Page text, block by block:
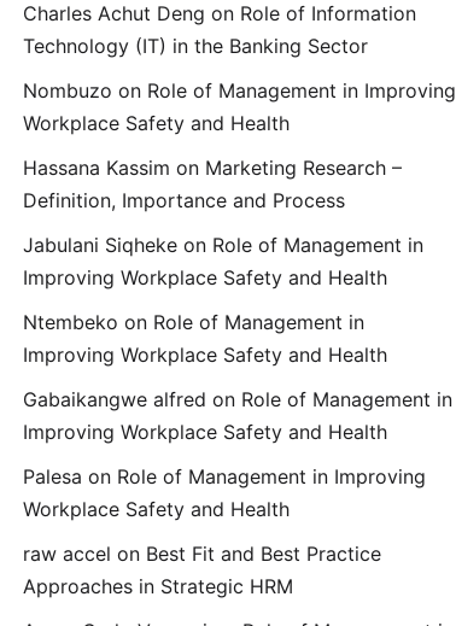
Charles Achut Deng on Role of Information
Technology (IT) in the Banking Sector
Nombuzo on Role of Management in Improving
Workplace Safety and Health
Hassana Kassim on Marketing Research –
Definition, Importance and Process
Jabulani Siqheke on Role of Management in
Improving Workplace Safety and Health
Ntembeko on Role of Management in
Improving Workplace Safety and Health
Gabaikangwe alfred on Role of Management in
Improving Workplace Safety and Health
Palesa on Role of Management in Improving
Workplace Safety and Health
raw accel on Best Fit and Best Practice
Approaches in Strategic HRM